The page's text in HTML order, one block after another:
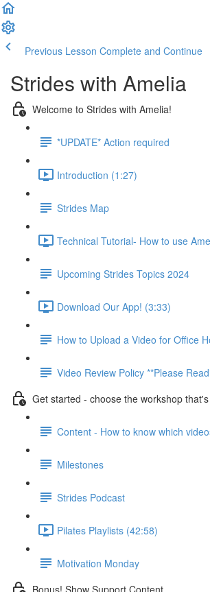
Previous Lesson Complete and Continue
Strides with Amelia
Welcome to Strides with Amelia!
*UPDATE* Action required
Introduction (1:27)
Strides Map
Technical Tutorial- How to use
Upcoming Strides Topics 2024
Download Our App! (3:33)
How to Upload a Video for Office
Video Review Policy **Please
Get started - choose the workshop
Content - How to know which
Milestones
Strides Podcast
Pilates Playlists (42:58)
Motivation Monday
Bonus! Show Support Content